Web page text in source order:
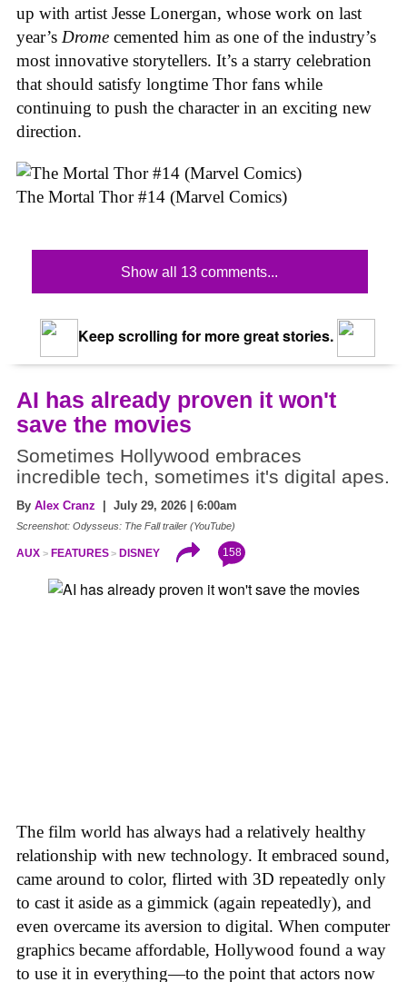
up with artist Jesse Lonergan, whose work on last
year’s Drome cemented him as one of the industry’s
most innovative storytellers. It’s a starry celebration
that should satisfy longtime Thor fans while
continuing to push the character in an exciting new
direction.
The Mortal Thor #14 (Marvel Comics)
Show all 13 comments...
Keep scrolling for more great stories.
AI has already proven it won't
save the movies
Sometimes Hollywood embraces
incredible tech, sometimes it's digital apes.
By Alex Cranz | July 29, 2026 | 6:00am
Screenshot: Odysseus: The Fall trailer (YouTube)
AUX FEATURES DISNEY 158
The film world has always had a relatively healthy
relationship with new technology. It embraced sound,
came around to color, flirted with 3D repeatedly only
to cast it aside as a gimmick (again repeatedly), and
even overcame its aversion to digital. When computer
graphics became affordable, Hollywood found a way
to use it in everything—to the point that actors now